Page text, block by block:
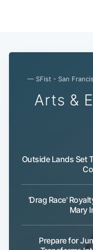
— SFist - San
Arts &
Outside Lands Set
'Drag Race'
Mary
Prepare for